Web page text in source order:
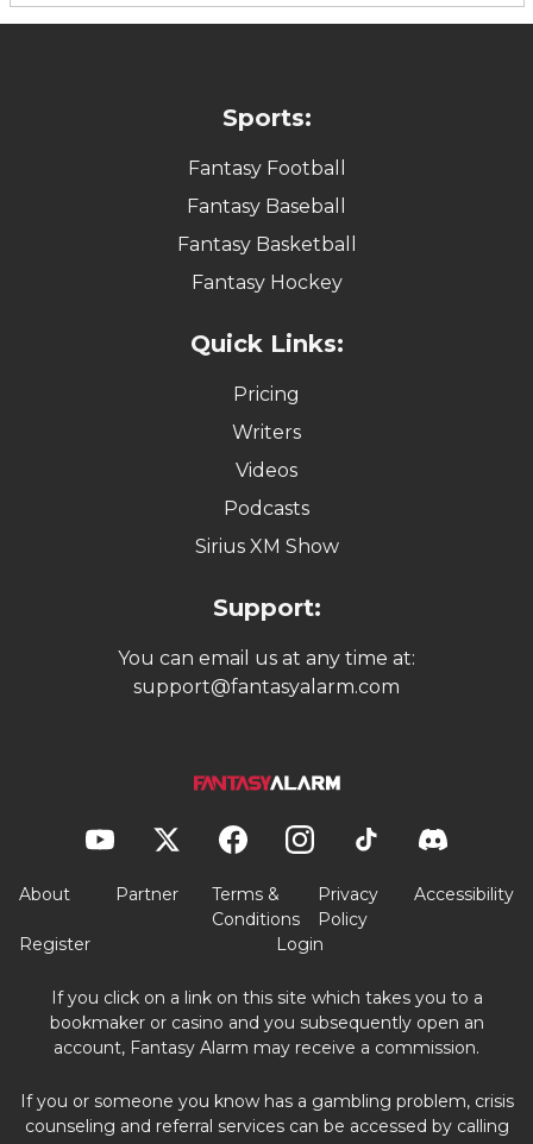
Sports:
Fantasy Football
Fantasy Baseball
Fantasy Basketball
Fantasy Hockey
Quick Links:
Pricing
Writers
Videos
Podcasts
Sirius XM Show
Support:
You can email us at any time at:
support@fantasyalarm.com
About Partner
Terms &
Conditions
Privacy
Policy
Accessibility
Register Login
If you click on a link on this site which takes you to a
bookmaker or casino and you subsequently open an
account, Fantasy Alarm may receive a commission.
If you or someone you know has a gambling problem, crisis
counseling and referral services can be accessed by calling